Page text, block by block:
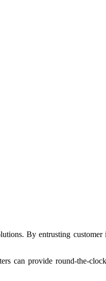
By entrusting
can provide round-the-